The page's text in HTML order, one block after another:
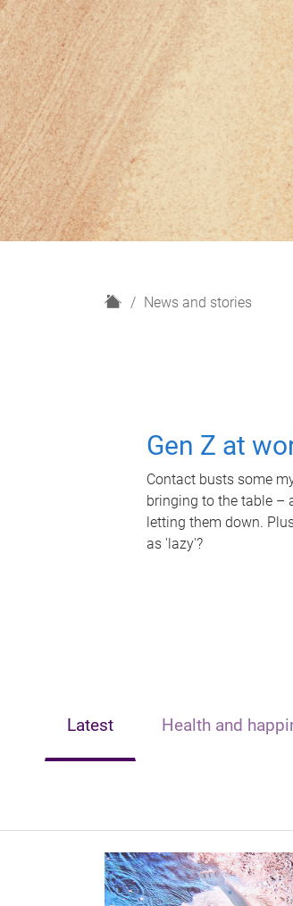
H
News and stories
Gen Z at
Contact busts some
bringing to the table –
letting them down.
as 'lazy'?
Latest Health and